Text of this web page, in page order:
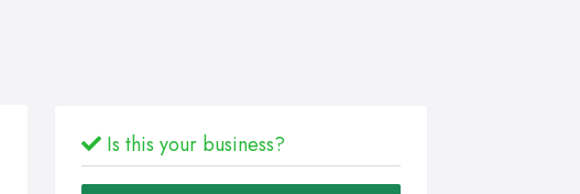
Is this your business?